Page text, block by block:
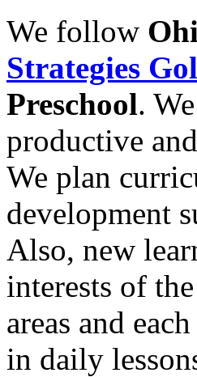
We follow
Strategies
Preschool.
productive
We plan
development
Also, new
interests of
areas and
in daily